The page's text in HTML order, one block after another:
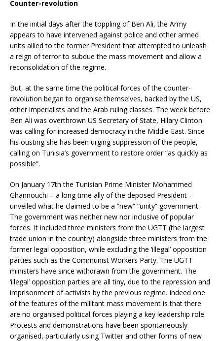
Counter-revolution
In the initial days after the toppling of Ben Ali, the Army
appears to have intervened against police and other armed
units allied to the former President that attempted to unleash
a reign of terror to subdue the mass movement and allow a
reconsolidation of the regime.
But, at the same time the political forces of the counter-
revolution began to organise themselves, backed by the US,
other imperialists and the Arab ruling classes. The week before
Ben Ali was overthrown US Secretary of State, Hilary Clinton
was calling for increased democracy in the Middle East. Since
his ousting she has been urging suppression of the people,
calling on Tunisia’s government to restore order “as quickly as
possible”.
On January 17th the Tunisian Prime Minister Mohammed
Ghannouchi – a long time ally of the deposed President -
unveiled what he claimed to be a “new” “unity” government.
The government was neither new nor inclusive of popular
forces. It included three ministers from the UGTT (the largest
trade union in the country) alongside three ministers from the
former legal opposition, while excluding the ‘illegal’ opposition
parties such as the Communist Workers Party. The UGTT
ministers have since withdrawn from the government. The
‘illegal’ opposition parties are all tiny, due to the repression and
imprisonment of activists by the previous regime. Indeed one
of the features of the militant mass movement is that there
are no organised political forces playing a key leadership role.
Protests and demonstrations have been spontaneously
organised, particularly using Twitter and other forms of new